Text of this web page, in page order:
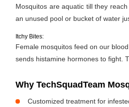
Mosquitos are aquatic till they
an unused pool or bucket of water
Itchy Bites:
Female mosquitos feed on our
sends histamine hormones to fight.
Why TechSquadTeam
Customized treatment for